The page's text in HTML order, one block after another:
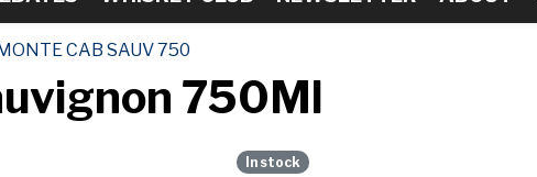
CAB SAUV 750
750Ml
In stock